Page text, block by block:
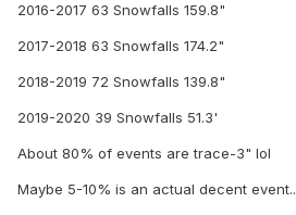
2016-2017 63 Snowfalls 159.8"
2017-2018 63 Snowfalls 174.2"
2018-2019 72 Snowfalls 139.8"
2019-2020 39 Snowfalls 51.3'
About 80% of events are trace-3" lol
Maybe 5-10% is an actual decent event..